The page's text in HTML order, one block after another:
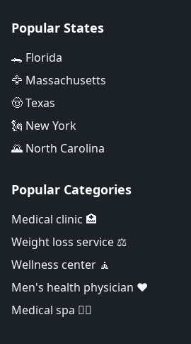
Popular States
🐊 Florida
🦅 Massachusetts
🤠 Texas
🗽 New York
🌄 North Carolina
Popular Categories
Medical clinic 🏥
Weight loss service ⚖️
Wellness center 🧘
Men's health physician ❤️
Medical spa 👨‍⚕️